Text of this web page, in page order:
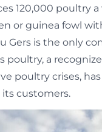
120,000 poultry a
or guinea fowl
Gers is the only
poultry, a
poultry crises,
customers.